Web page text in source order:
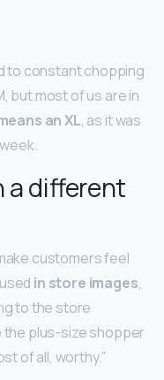
to constant chopping
but most of us are in
an XL, as it was
a different
customers feel
in store images,
to the store
the plus-size shopper
of all, worthy.”